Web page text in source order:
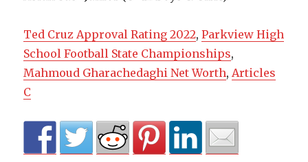
Ted Cruz Approval Rating 2022,Parkview High
School Football State Championships,
Mahmoud Gharachedaghi Net Worth,Articles
C